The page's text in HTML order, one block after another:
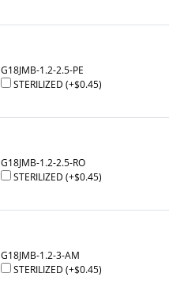
G18JMB-1.2-2.5-PE
STERILIZED (+$0.45)
G18JMB-1.2-2.5-RO
STERILIZED (+$0.45)
G18JMB-1.2-3-AM
STERILIZED (+$0.45)